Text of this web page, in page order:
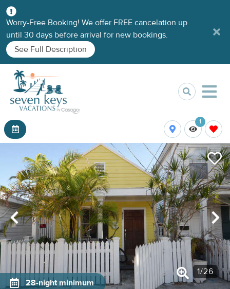
Worry-Free Booking! We offer FREE cancelation up
until 30 days before arrival for new bookings.
See Full Description
1
28-night minimum
1/26